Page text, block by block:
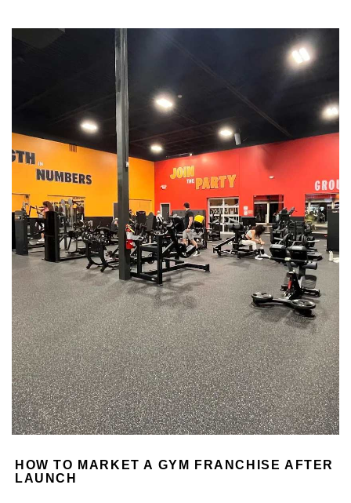
HOW TO MARKET A GYM FRANCHISE AFTER
LAUNCH